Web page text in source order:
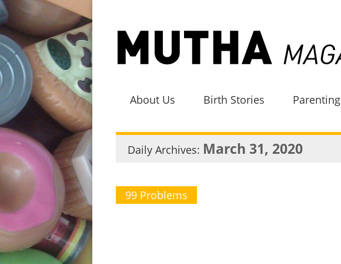
About Us Birth Stories Parenting
Daily Archives: March 31, 2020
99 Problems